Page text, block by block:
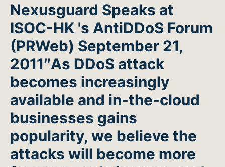
Nexusguard Speaks at
ISOC-HK 's AntiDDoS Forum
(PRWeb) September 21,
2011″As DDoS attack
becomes increasingly
available and in-the-cloud
businesses gains
popularity, we believe the
attacks will become more